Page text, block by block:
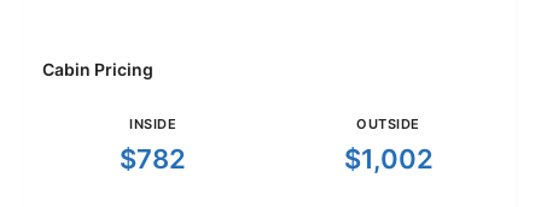
Cabin Pricing
INSIDE
$782
OUTSIDE
$1,002